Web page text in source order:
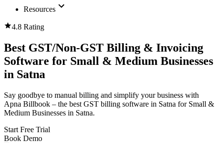
Resources
4.8 Rating
Best GST/Non-GST Billing & Invoicing
Software for Small & Medium Businesses
in Satna
Say goodbye to manual billing and simplify your business with
Apna Billbook – the best GST billing software in Satna for Small &
Medium Businesses in Satna.
Start Free Trial
Book Demo